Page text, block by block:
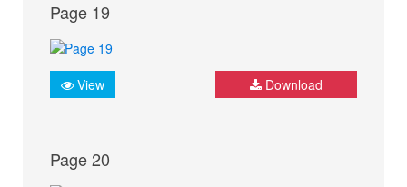
Page 19
View Download
Page 20